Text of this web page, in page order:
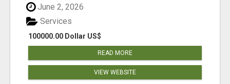
June 2, 2026
100000.00 Dollar US$
Services
READ MORE
VIEW WEBSITE